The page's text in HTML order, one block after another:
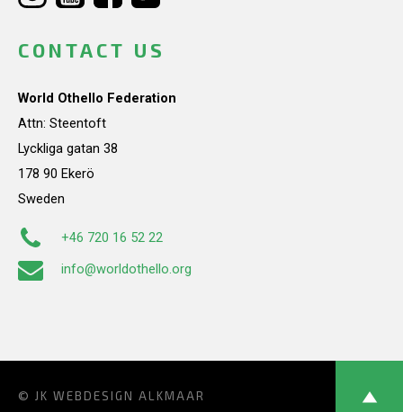
CONTACT US
World Othello Federation
Attn: Steentoft
Lyckliga gatan 38
178 90 Ekerö
Sweden
+46 720 16 52 22
info@worldothello.org
© JK WEBDESIGN ALKMAAR